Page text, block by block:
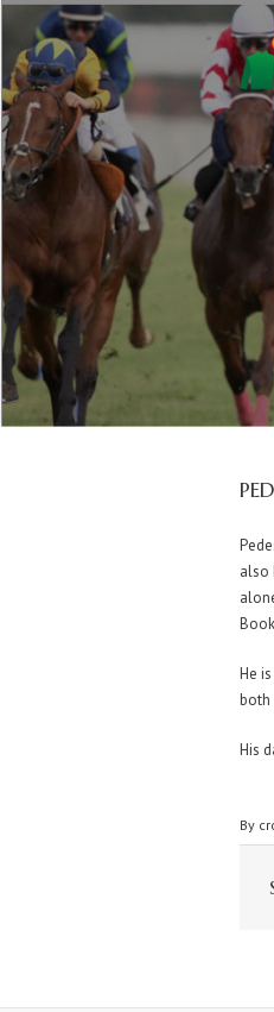
also
He
both
His
By